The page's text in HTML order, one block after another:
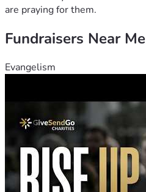
are praying for them.
Fundraisers Near Me
Evangelism